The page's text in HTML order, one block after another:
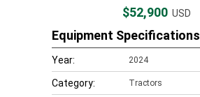
$52,900 USD
Equipment Specifications
Year: 2024
Category: Tractors